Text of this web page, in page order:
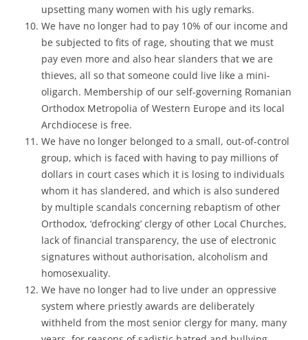
upsetting many women with his ugly remarks.
We have no longer had to pay 10% of our income and
be subjected to fits of rage, shouting that we must
pay even more and also hear slanders that we are
thieves, all so that someone could live like a mini-
oligarch. Membership of our self-governing Romanian
Orthodox Metropolia of Western Europe and its local
Archdiocese is free.
We have no longer belonged to a small, out-of-control
group, which is faced with having to pay millions of
dollars in court cases which it is losing to individuals
whom it has slandered, and which is also sundered
by multiple scandals concerning rebaptism of other
Orthodox, ‘defrocking’ clergy of other Local Churches,
lack of financial transparency, the use of electronic
signatures without authorisation, alcoholism and
homosexuality.
We have no longer had to live under an oppressive
system where priestly awards are deliberately
withheld from the most senior clergy for many, many